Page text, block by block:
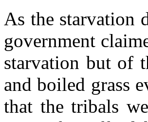
As the starvation
government
starvation but of
and boiled grass
that the tribals